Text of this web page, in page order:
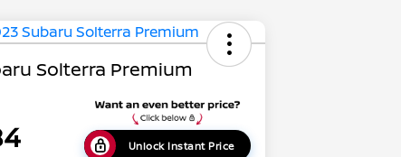
Solterra Premium
Unlock Instant Price